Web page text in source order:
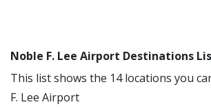
Noble F. Lee Airport Destinations
This list shows the 14 locations you
F. Lee Airport